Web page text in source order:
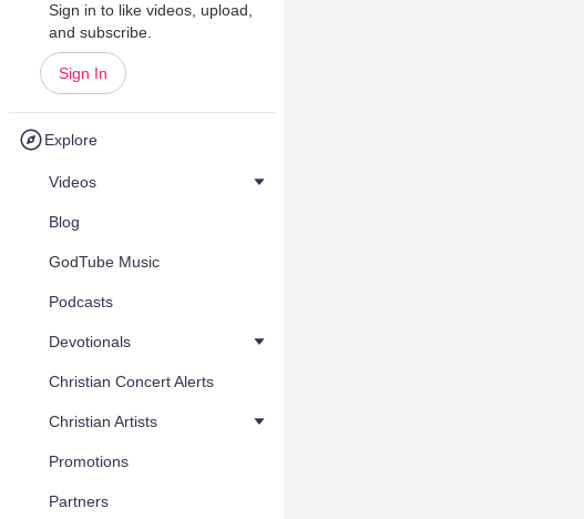
Sign in to like videos, upload,
and subscribe.
Sign In
Explore
Videos
Blog
GodTube Music
Podcasts
Devotionals
Christian Concert Alerts
Christian Artists
Promotions
Partners